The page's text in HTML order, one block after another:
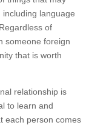
language
of
someone foreign
that is worth
relationship is
to learn and
each person comes